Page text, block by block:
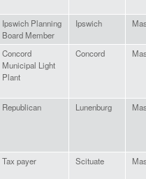
Ipswich Planning
Board Member
Ipswich
Concord
Municipal Light
Plant
Concord
Republican Lunenburg
Tax payer Scituate